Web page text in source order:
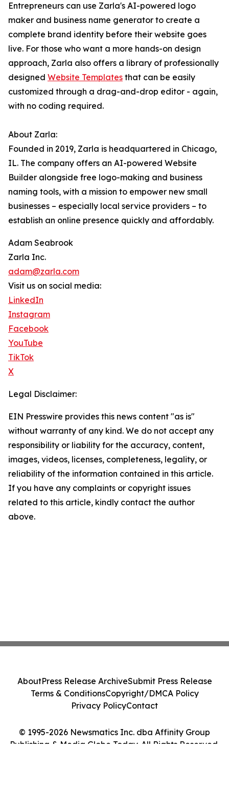
Entrepreneurs can use Zarla's AI-powered logo
maker and business name generator to create a
complete brand identity before their website goes
live. For those who want a more hands-on design
approach, Zarla also offers a library of professionally
designed Website Templates that can be easily
customized through a drag-and-drop editor - again,
with no coding required.
About Zarla:
Founded in 2019, Zarla is headquartered in Chicago,
IL. The company offers an AI-powered Website
Builder alongside free logo-making and business
naming tools, with a mission to empower new small
businesses – especially local service providers – to
establish an online presence quickly and affordably.
Adam Seabrook
Zarla Inc.
adam@zarla.com
Visit us on social media:
LinkedIn
Instagram
Facebook
YouTube
TikTok
X
Legal Disclaimer:
EIN Presswire provides this news content "as is"
without warranty of any kind. We do not accept any
responsibility or liability for the accuracy, content,
images, videos, licenses, completeness, legality, or
reliability of the information contained in this article.
If you have any complaints or copyright issues
related to this article, kindly contact the author
above.
© 1995-2026 Newsmatics Inc. dba Affinity Group
Publishing & Media Globe Today. All Rights Reserved.
AboutPress Release ArchiveSubmit Press Release
Terms & ConditionsCopyright/DMCA Policy
Privacy PolicyContact